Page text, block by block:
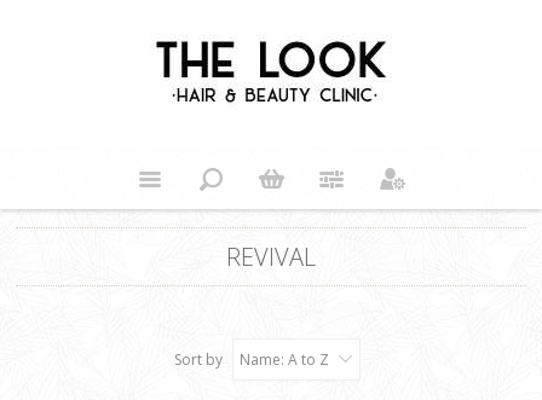
REVIVAL
Sort by Name: A to Z